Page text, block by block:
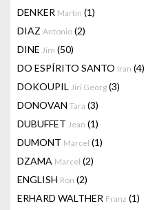
DENKER Martin (1)
DIAZ Antonio (2)
DINE Jim (50)
DO ESPÍRITO SANTO Iran (4)
DOKOUPIL Jiri Georg (3)
DONOVAN Tara (3)
DUBUFFET Jean (1)
DUMONT Marcel (1)
DZAMA Marcel (2)
ENGLISH Ron (2)
ERHARD WALTHER Franz (1)